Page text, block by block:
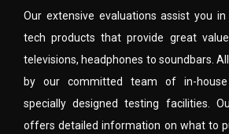
Our extensive evaluations assist you
tech products that provide great
televisions, headphones to soundbars.
by our committed team of in-
specially designed testing facilities.
offers detailed information on what to